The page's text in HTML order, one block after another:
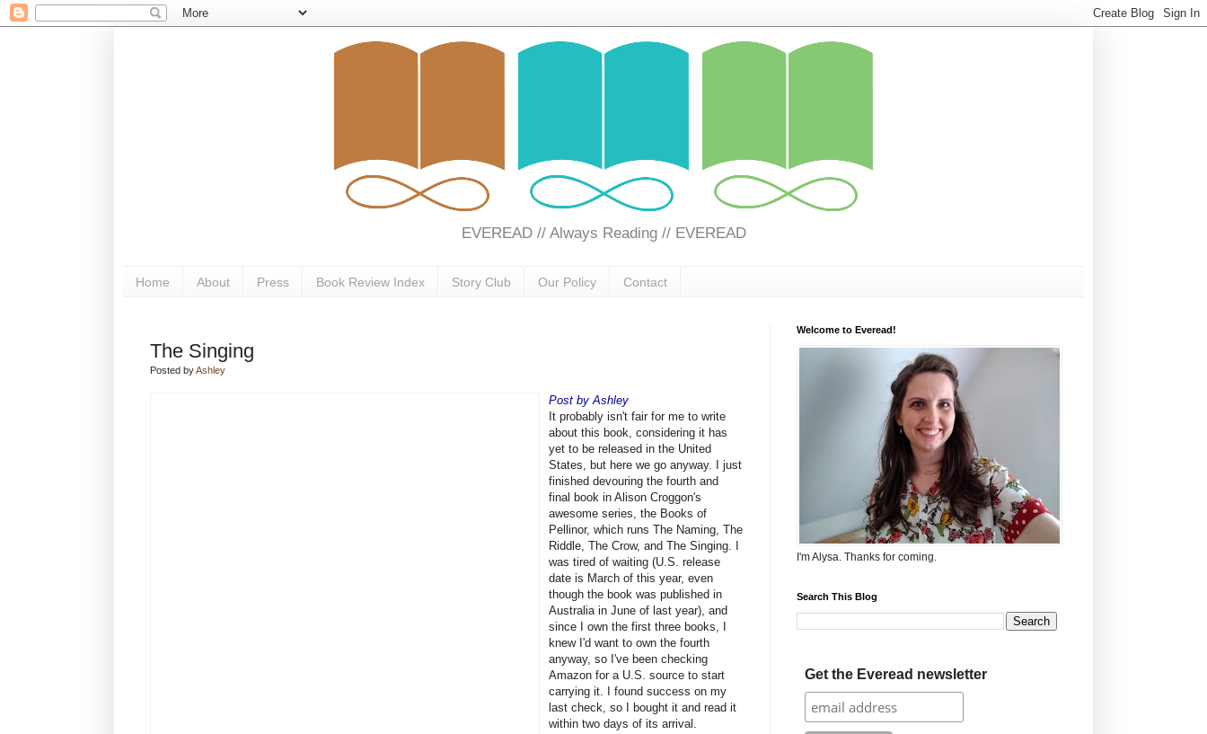
EVEREAD // Always Reading // EVEREAD
Home About Press Book Review Index Story Club Our Policy Contact
The Singing
Posted byAshley
Post by Ashley
It probably isn't fair for me to write
about this book, considering it has
yet to be released in the United
States, but here we go anyway. I just
finished devouring the fourth and
final book in Alison Croggon's
awesome series, the Books of
Pellinor, which runs The Naming, The
Riddle, The Crow, and The Singing. I
was tired of waiting (U.S. release
date is March of this year, even
though the book was published in
Australia in June of last year), and
since I own the first three books, I
knew I'd want to own the fourth
anyway, so I've been checking
Amazon for a U.S. source to start
carrying it. I found success on my
last check, so I bought it and read it
within two days of its arrival.
Welcome to Everead!
I'm Alysa. Thanks for coming.
Search This Blog
Get the Everead newsletter